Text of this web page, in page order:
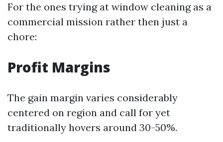
For the ones trying at window cleaning as a
commercial mission rather then just a
chore:
Profit Margins
The gain margin varies considerably
centered on region and call for yet
traditionally hovers around 30-50%.